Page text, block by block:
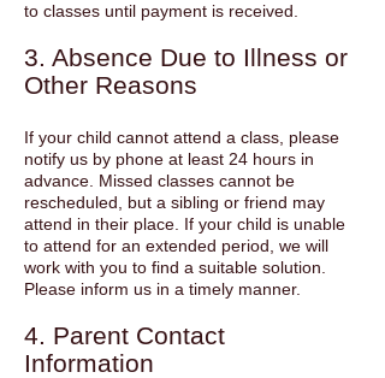
to classes until payment is received.
3. Absence Due to Illness or
Other Reasons
If your child cannot attend a class, please
notify us by phone at least 24 hours in
advance. Missed classes cannot be
rescheduled, but a sibling or friend may
attend in their place. If your child is unable
to attend for an extended period, we will
work with you to find a suitable solution.
Please inform us in a timely manner.
4. Parent Contact
Information